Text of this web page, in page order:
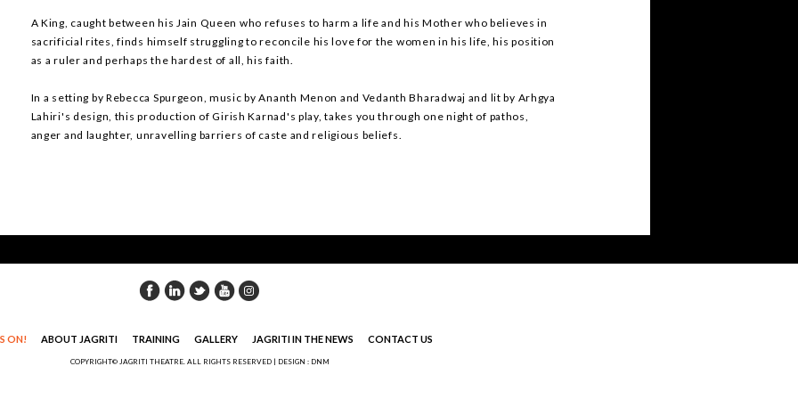
A King, caught between his Jain Queen who refuses to harm a life and his Mother who believes in
sacrificial rites, finds himself struggling to reconcile his love for the women in his life, his position
as a ruler and perhaps the hardest of all, his faith.
In a setting by Rebecca Spurgeon, music by Ananth Menon and Vedanth Bharadwaj and lit by Arhgya
Lahiri's design, this production of Girish Karnad's play, takes you through one night of pathos,
anger and laughter, unravelling barriers of caste and religious beliefs.
ON! ABOUT JAGRITI TRAINING GALLERY JAGRITI IN THE NEWS CONTACT US
COPYRIGHT© JAGRITI THEATRE. ALL RIGHTS RESERVED | DESIGN : DNM